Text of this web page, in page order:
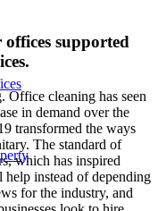
supported
Office cleaning has seen
in demand over the
transformed the ways
The standard of
which has inspired
help instead of depending
for the industry, and